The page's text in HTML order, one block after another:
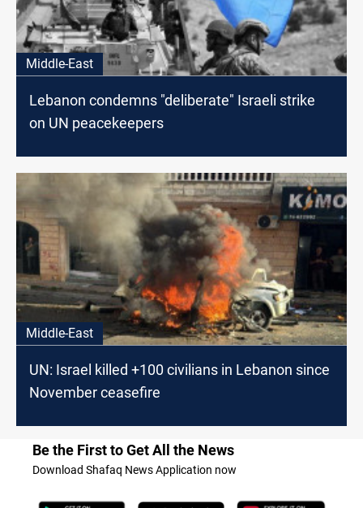
Middle-East
Lebanon condemns "deliberate" Israeli strike
on UN peacekeepers
Middle-East
UN: Israel killed +100 civilians in Lebanon since
November ceasefire
Be the First to Get All the News
Download Shafaq News Application now